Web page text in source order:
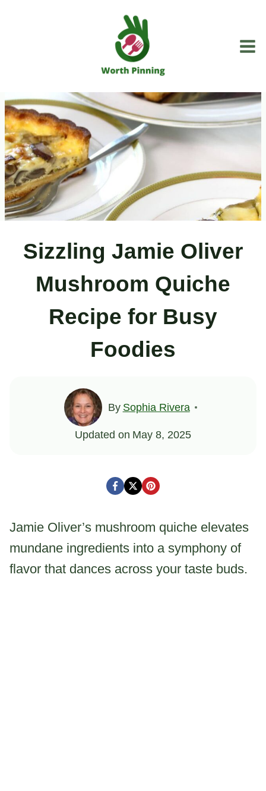
Sizzling Jamie Oliver
Mushroom Quiche
Recipe for Busy
Foodies
By Sophia Rivera
Updated on May 8, 2025
Jamie Oliver’s mushroom quiche elevates
mundane ingredients into a symphony of
flavor that dances across your taste buds.